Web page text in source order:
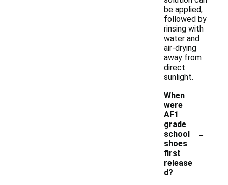
be applied,
followed by
rinsing with
water and
air-drying
away from
direct
sunlight.
When
were
AF1
grade
school
shoes
first
release
d?
-